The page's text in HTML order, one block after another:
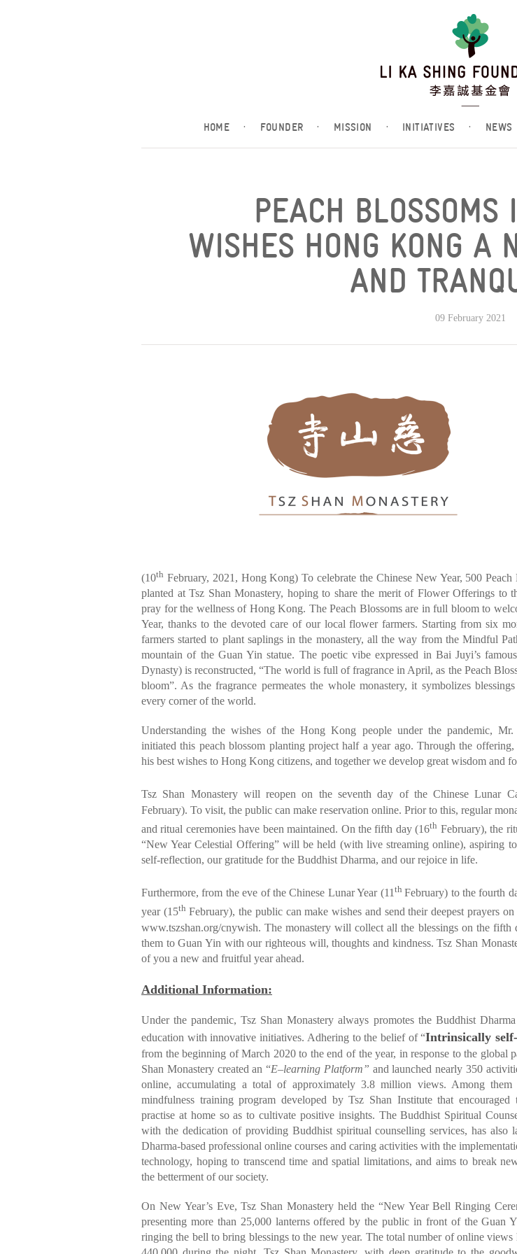
HOME · FOUNDER · MISSION · INITIATIVES · NEWS
PEACH BLOSSOMS
WISHES HONG KONG A
AND
09 February 2021
(10th February, 2021, Hong Kong) To celebrate the Chinese New Year, 500 Peach
planted at Tsz Shan Monastery, hoping to share the merit of Flower Offerings to
pray for the wellness of Hong Kong. The Peach Blossoms are in full bloom to
Year, thanks to the devoted care of our local flower farmers. Starting from six
farmers started to plant saplings in the monastery, all the way from the Mindful
mountain of the Guan Yin statue. The poetic vibe expressed in Bai Juyi’s
Dynasty) is reconstructed, “The world is full of fragrance in April, as the Peach
bloom”. As the fragrance permeates the whole monastery, it symbolizes
every corner of the world.
Understanding the wishes of the Hong Kong people under the pandemic,
initiated this peach blossom planting project half a year ago. Through the
his best wishes to Hong Kong citizens, and together we develop great wisdom and
Tsz Shan Monastery will reopen on the seventh day of the Chinese Lunar
February). To visit, the public can make reservation online. Prior to this, regular
and ritual ceremonies have been maintained. On the fifth day (16th February), the
“New Year Celestial Offering” will be held (with live streaming online), aspiring
self-reflection, our gratitude for the Buddhist Dharma, and our rejoice in life.
Furthermore, from the eve of the Chinese Lunar Year (11 thFebruary) to the fourth
year (15th February), the public can make wishes and send their deepest prayers
www.tszshan.org/cnywish. The monastery will collect all the blessings on the fifth
them to Guan Yin with our righteous will, thoughts and kindness. Tsz Shan
of you a new and fruitful year ahead.
Additional Information:
Under the pandemic, Tsz Shan Monastery always promotes the Buddhist
education with innovative initiatives. Adhering to the belief of “Intrinsically
from the beginning of March 2020 to the end of the year, in response to the global
Shan Monastery created an “E–learning Platform” and launched nearly 350
online, accumulating a total of approximately 3.8 million views. Among them
mindfulness training program developed by Tsz Shan Institute that
practise at home so as to cultivate positive insights. The Buddhist Spiritual
with the dedication of providing Buddhist spiritual counselling services, has also
Dharma-based professional online courses and caring activities with the
technology, hoping to transcend time and spatial limitations, and aims to break
the betterment of our society.
On New Year’s Eve, Tsz Shan Monastery held the “New Year Bell Ringing
presenting more than 25,000 lanterns offered by the public in front of the Guan
ringing the bell to bring blessings to the new year. The total number of online views